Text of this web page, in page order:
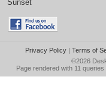
Sunset
Privacy Policy| Terms of
©2026
Page rendered with 11